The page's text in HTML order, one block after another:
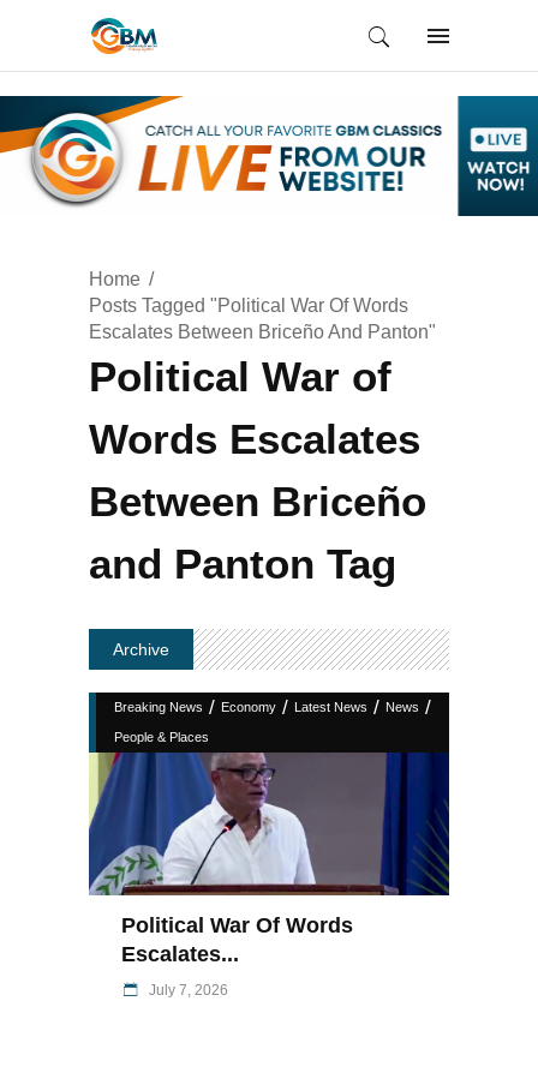
Home
Posts Tagged "Political War Of Words
Escalates Between Briceño And Panton"
Political War of
Words Escalates
Between Briceño
and Panton Tag
Archive
Breaking News / Economy / Latest News / News /
People & Places
Political War Of Words
Escalates...
July 7, 2026